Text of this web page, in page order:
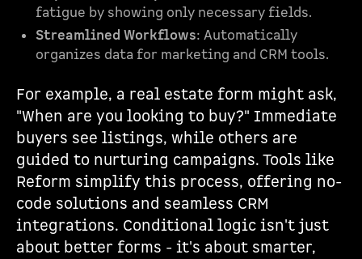
fatigue by showing only necessary fields.
Streamlined Workflows: Automatically
organizes data for marketing and CRM tools.
For example, a real estate form might ask,
"When are you looking to buy?" Immediate
buyers see listings, while others are
guided to nurturing campaigns. Tools like
Reform simplify this process, offering no-
code solutions and seamless CRM
integrations. Conditional logic isn't just
about better forms - it's about smarter,